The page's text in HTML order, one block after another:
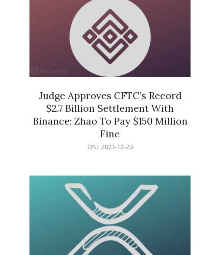
Judge Approves CFTC’s Record
$2.7 Billion Settlement With
Binance; Zhao To Pay $150 Million
Fine
ON: 2023-12-20